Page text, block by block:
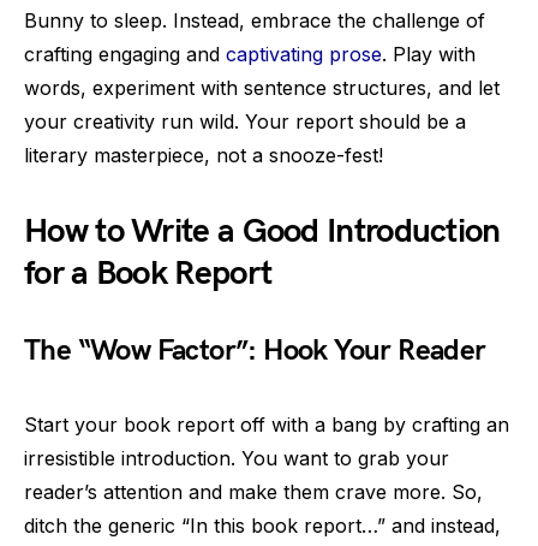
Bunny to sleep. Instead, embrace the challenge of
crafting engaging and captivating prose. Play with
words, experiment with sentence structures, and let
your creativity run wild. Your report should be a
literary masterpiece, not a snooze-fest!
How to Write a Good Introduction
for a Book Report
The “Wow Factor”: Hook Your Reader
Start your book report off with a bang by crafting an
irresistible introduction. You want to grab your
reader’s attention and make them crave more. So,
ditch the generic “In this book report…” and instead,